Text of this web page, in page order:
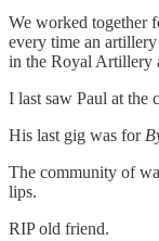
​We worked together
every time an
in the Royal Artillery
​I last saw Paul at the
​His last gig was for
​The community of
lips.
​RIP old friend.